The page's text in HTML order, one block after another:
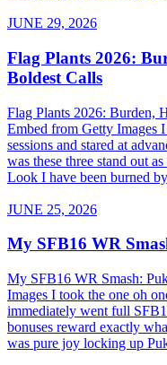
JUNE 29, 2026
Flag Plants 2026:
Boldest Calls
Flag Plants 2026: Burden,
Embed from Getty Images
sessions and stared at
was these three stand out
Look I have been burned
JUNE 25, 2026
My SFB16 WR
My SFB16 WR Smash:
Images I took the one oh
immediately went full
bonuses reward exactly
was pure joy locking up